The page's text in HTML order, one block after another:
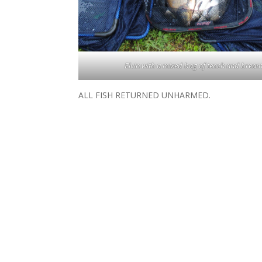
Elvin with a mixed bag of tench and
ALL FISH RETURNED UNHARMED.